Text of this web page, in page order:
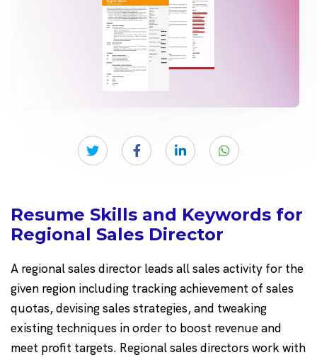
Resume Skills and Keywords for
Regional Sales Director
A regional sales director leads all sales activity for the
given region including tracking achievement of sales
quotas, devising sales strategies, and tweaking
existing techniques in order to boost revenue and
meet profit targets. Regional sales directors work with